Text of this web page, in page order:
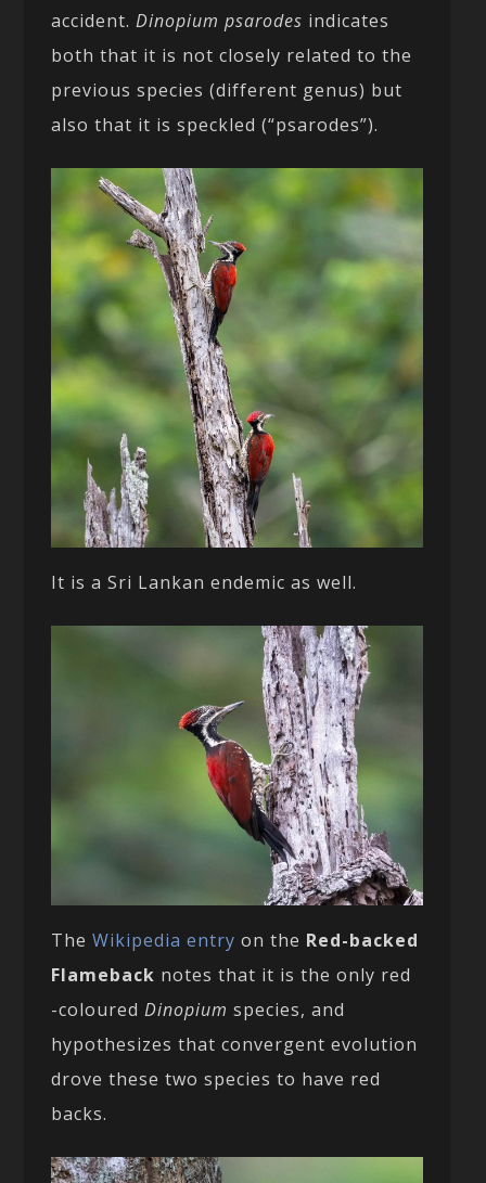
accident.Dinopium psarodes indicates
both that it is not closely related to the
previous species (different genus) but
also that it is speckled (“psarodes”).
It is a Sri Lankan endemic as well.
TheWikipedia entryon the Red-backed
Flameback notes that it is the only red
-colouredDinopium species, and
hypothesizes that convergent evolution
drove these two species to have red
backs.